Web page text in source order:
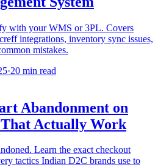
with your WMS or 3PL. Covers
integrations, inventory sync issues,
mistakes.
·20 min read
Abandonment on
Actually Work
Learn the exact checkout
tactics Indian D2C brands use to